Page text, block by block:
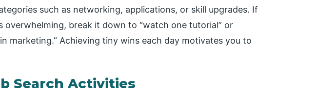
such as networking, applications, or skill upgrades. If
overwhelming, break it down to “watch one tutorial” or
marketing.” Achieving tiny wins each day motivates you to
Search Activities